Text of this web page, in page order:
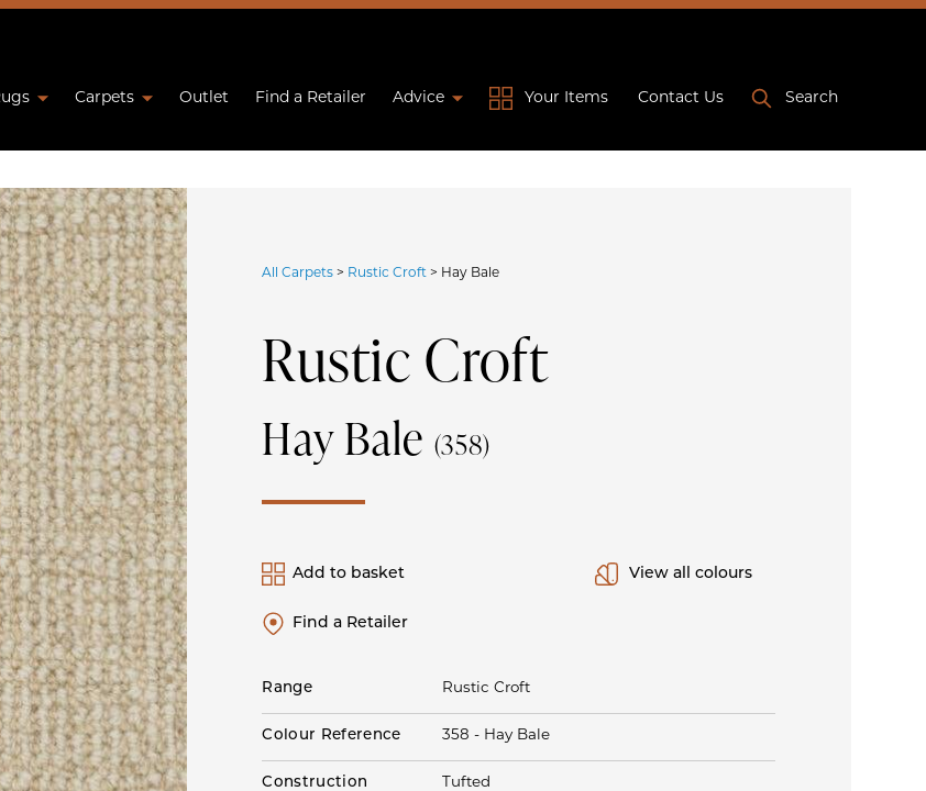
Carpets Outlet Find a Retailer Advice Your Items Contact Us Search
All Carpets > Rustic Croft > Hay Bale
Rustic Croft
Hay Bale (358)
Add to basket
Find a Retailer
View all colours
Range Rustic Croft
Colour Reference 358 - Hay Bale
Construction Tufted